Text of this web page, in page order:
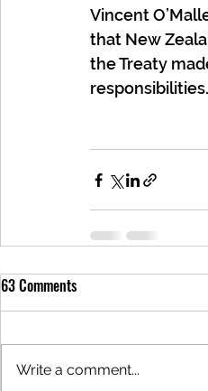
Vincent
that New
the Treaty
responsibilities.
63 Comments
Write a comment...